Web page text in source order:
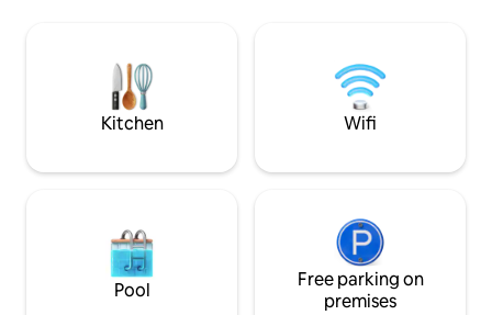
jacuzzi, sun loungers and fireplace
Kitchen Wifi
Pool
Free parking on
premises